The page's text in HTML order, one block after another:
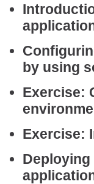
by using
Exercise:
Exercise:
Deploying